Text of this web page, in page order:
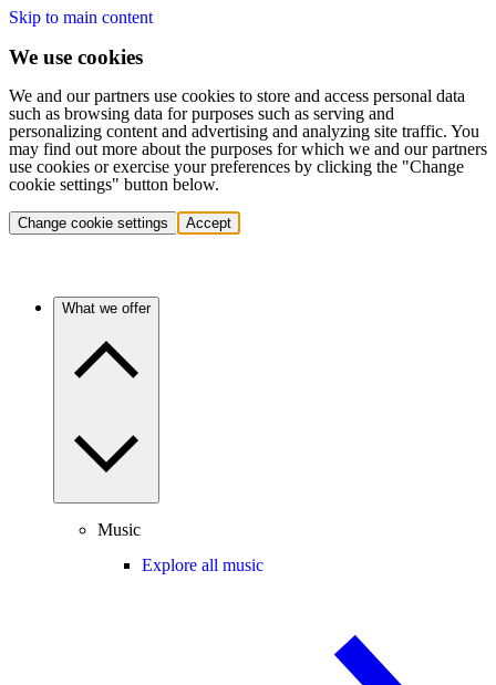
Skip to main content
We use cookies
We and our partners use cookies to store and access personal data
such as browsing data for purposes such as serving and
personalizing content and advertising and analyzing site traffic. You
may find out more about the purposes for which we and our partners
use cookies or exercise your preferences by clicking the "Change
cookie settings" button below.
Change cookie settings Accept
What we offer
Music
Explore all music